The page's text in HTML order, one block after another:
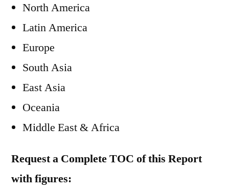
North America
Latin America
Europe
South Asia
East Asia
Oceania
Middle East & Africa
Request a Complete TOC of this Report
with figures: